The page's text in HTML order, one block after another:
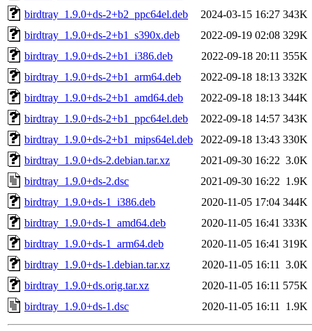
birdtray_1.9.0+ds-2+b2_ppc64el.deb
2024-03-15 16:27 343K
birdtray_1.9.0+ds-2+b1_s390x.deb
2022-09-19 02:08 329K
birdtray_1.9.0+ds-2+b1_i386.deb
2022-09-18 20:11 355K
birdtray_1.9.0+ds-2+b1_arm64.deb
2022-09-18 18:13 332K
birdtray_1.9.0+ds-2+b1_amd64.deb
2022-09-18 18:13 344K
birdtray_1.9.0+ds-2+b1_ppc64el.deb
2022-09-18 14:57 343K
birdtray_1.9.0+ds-2+b1_mips64el.deb
2022-09-18 13:43 330K
birdtray_1.9.0+ds-2.debian.tar.xz
2021-09-30 16:22 3.0K
birdtray_1.9.0+ds-2.dsc
2021-09-30 16:22 1.9K
birdtray_1.9.0+ds-1_i386.deb
2020-11-05 17:04 344K
birdtray_1.9.0+ds-1_amd64.deb
2020-11-05 16:41 333K
birdtray_1.9.0+ds-1_arm64.deb
2020-11-05 16:41 319K
birdtray_1.9.0+ds-1.debian.tar.xz
2020-11-05 16:11
3.0K
birdtray_1.9.0+ds.orig.tar.xz
2020-11-05 16:11 575K
birdtray_1.9.0+ds-1.dsc
2020-11-05 16:11 1.9K